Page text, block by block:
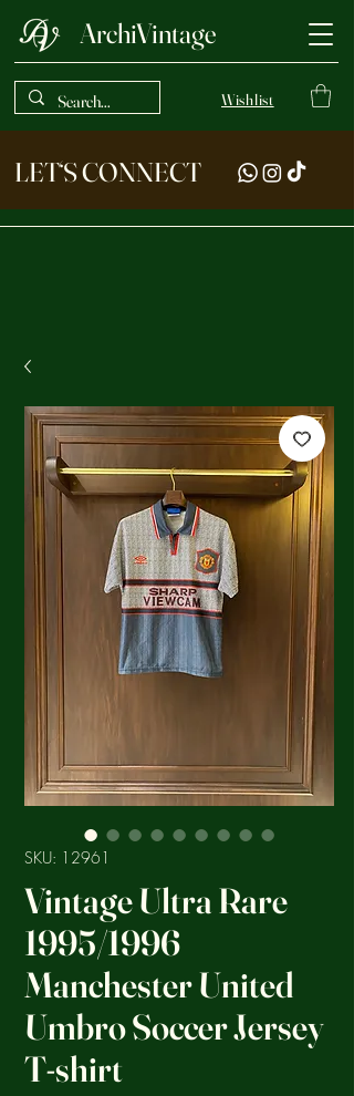
ArchiVintage
Wishlist
LET‘S CONNECT
SKU: 12961
Vintage Ultra Rare
1995/1996
Manchester United
Umbro Soccer Jersey
T-shirt